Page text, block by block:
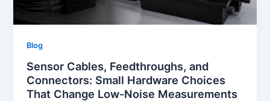
Blog
Sensor Cables, Feedthroughs, and
Connectors: Small Hardware Choices
That Change Low-Noise Measurements